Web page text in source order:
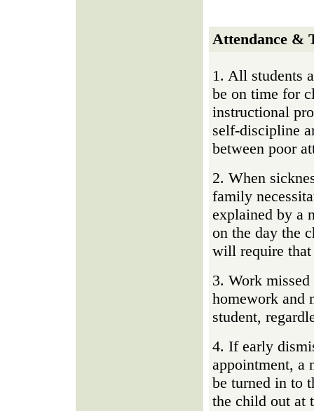
Attendance &
1. All students
be on time for
instructional
self-discipline
between poor
2. When
family
explained by a
on the day the
will require that
3. Work
homework and
student,
4. If early
appointment, a
be turned in to
the child out at